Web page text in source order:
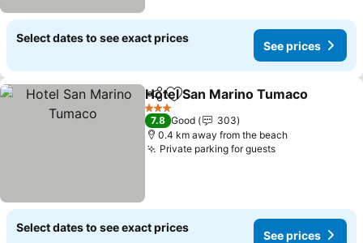
Select dates to see exact prices
See prices
ShareAdd to favorites
Hotel San Marino Tumaco
3 Stars
7.8 Good
303
0.4 km away from the beach
Private parking for guestsSee prices
Select dates to see exact prices
See prices